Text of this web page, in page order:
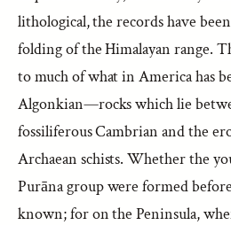
lithological, the records have
folding of the Himalayan range.
to much of what in America has
Algonkian—rocks which lie
fossiliferous Cambrian and the
Archaean schists. Whether the
Purāna group were formed
known; for on the Peninsula,